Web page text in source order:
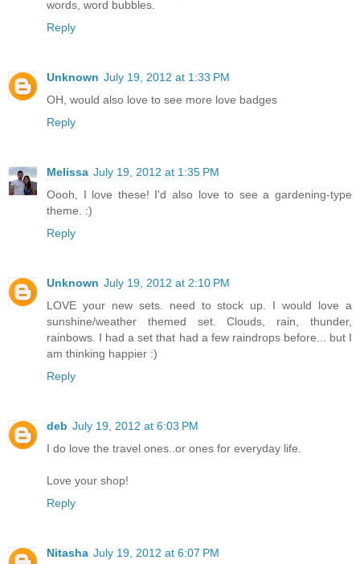
words, word bubbles.
Reply
Unknown July 19, 2012 at 1:33 PM
OH, would also love to see more love badges
Reply
Melissa July 19, 2012 at 1:35 PM
Oooh, I love these! I'd also love to see a gardening-type
theme. :)
Reply
Unknown July 19, 2012 at 2:10 PM
LOVE your new sets. need to stock up. I would love a
sunshine/weather themed set. Clouds, rain, thunder,
rainbows. I had a set that had a few raindrops before... but I
am thinking happier :)
Reply
deb July 19, 2012 at 6:03 PM
I do love the travel ones..or ones for everyday life.
Love your shop!
Reply
Nitasha July 19, 2012 at 6:07 PM